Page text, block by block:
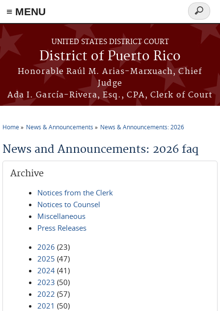
≡ MENU
Skip to main content
UNITED STATES DISTRICT COURT
District of Puerto Rico
Honorable Raúl M. Arias-Marxuach, Chief
Judge
Ada I. García-Rivera, Esq., CPA, Clerk of Court
Search
form
Home News & Announcements News & Announcements: 2026
News and Announcements: 2026 faq
Archive
Notices from the Clerk
Notices to Counsel
Miscellaneous
Press Releases
2026 (23)
2025 (47)
2024 (41)
2023 (50)
2022 (57)
2021 (50)